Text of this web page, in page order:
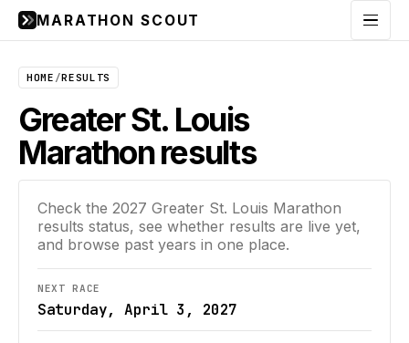
MARATHON SCOUT Menu
HOME /RESULTS
Greater St. Louis
Marathon results
Check the 2027 Greater St. Louis Marathon
results status, see whether results are live yet,
and browse past years in one place.
NEXT RACE
Saturday, April 3, 2027